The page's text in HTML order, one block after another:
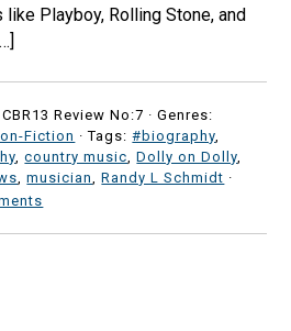
Playboy, Rolling Stone, and
Review No:7 ·Genres:
Fiction · Tags:#biography
,country music ,Dolly on Dolly
,musician ,Randy L Schmidt ·